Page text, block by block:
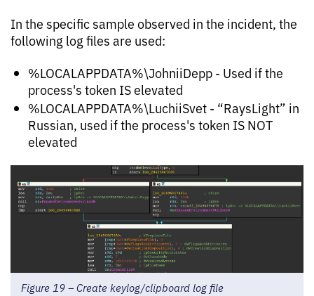
In the specific sample observed in the incident, the
following log files are used:
%LOCALAPPDATA%\JohniiDepp - Used if the
process's token IS elevated
%LOCALAPPDATA%\LuchiiSvet - “RaysLight” in
Russian, used if the process's token IS NOT
elevated
Figure 19 – Create keylog/clipboard log file